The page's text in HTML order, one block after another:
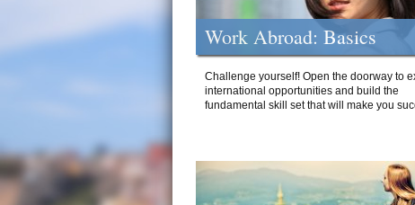
Work Abroad: Basics
Challenge yourself! Open the doorway to
international opportunities and build the
fundamental skill set that will make you